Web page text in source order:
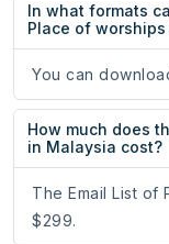
In what formats
Place of
You can
How much does
in Malaysia cost?
The Email List of
$299.